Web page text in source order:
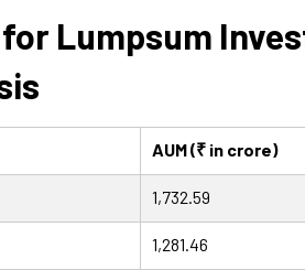
Lumpsum
AUM (₹ in crore)
1,732.59
1,281.46